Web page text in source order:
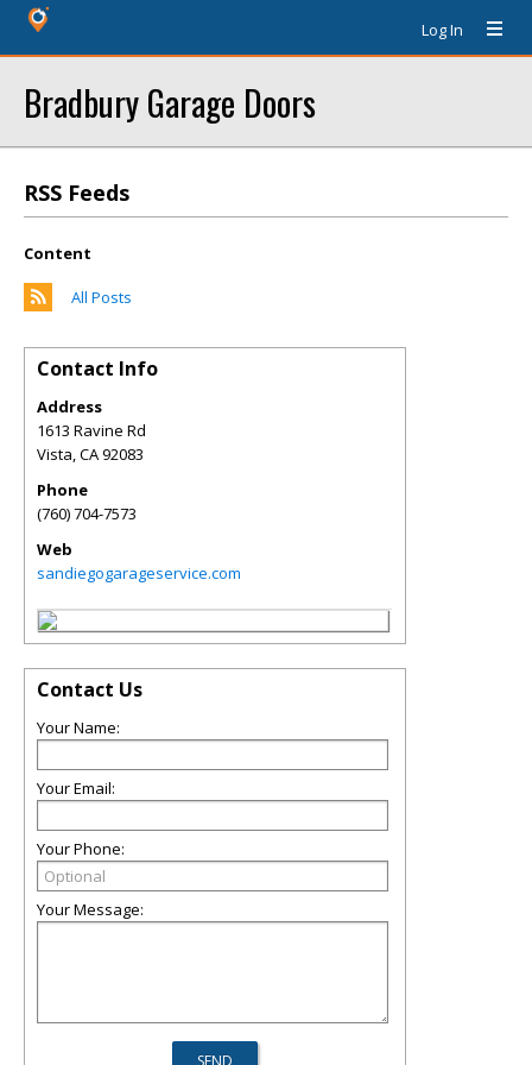
Log In
Bradbury Garage Doors
RSS Feeds
Content
All Posts
Contact Info
Address
1613 Ravine Rd
Vista,CA92083
Phone
(760) 704-7573
Web
sandiegogarageservice.com
Contact Us
Your Name:
Your Email:
Your Phone:
Your Message: